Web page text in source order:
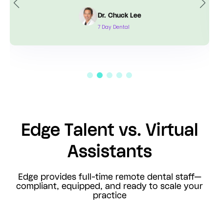
Dr. Chuck Lee
7 Day Dental
Edge Talent vs. Virtual
Assistants
Edge provides full-time remote dental staff—
compliant, equipped, and ready to scale your
practice